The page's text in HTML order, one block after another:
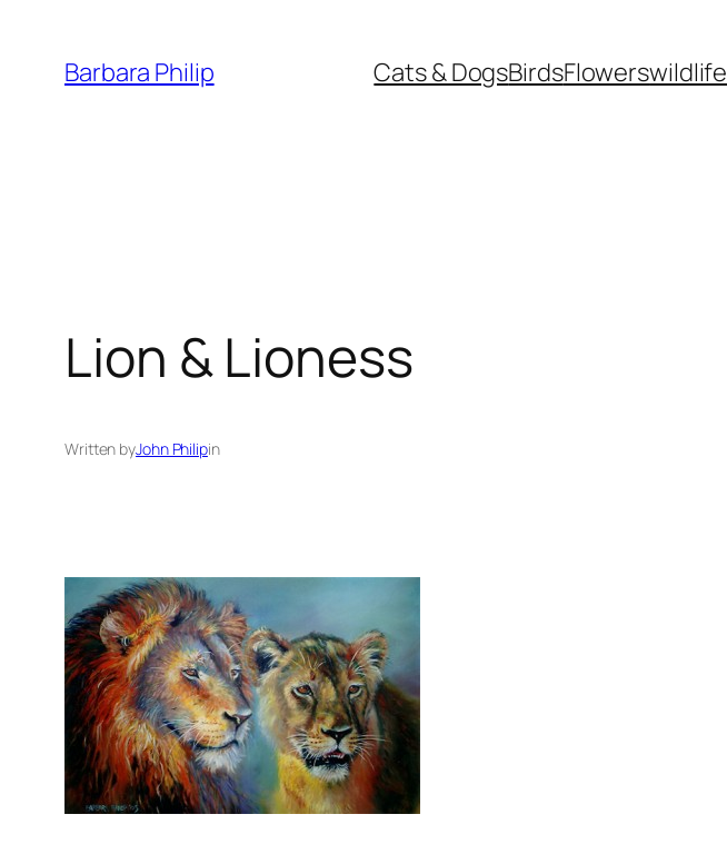
content
Barbara Philip Cats & DogsBirdsFlowerswildlife
Lion & Lioness
Written byJohn Philipin